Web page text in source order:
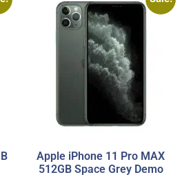
Apple iPhone 11 Pro MAX
512GB Space Grey Demo